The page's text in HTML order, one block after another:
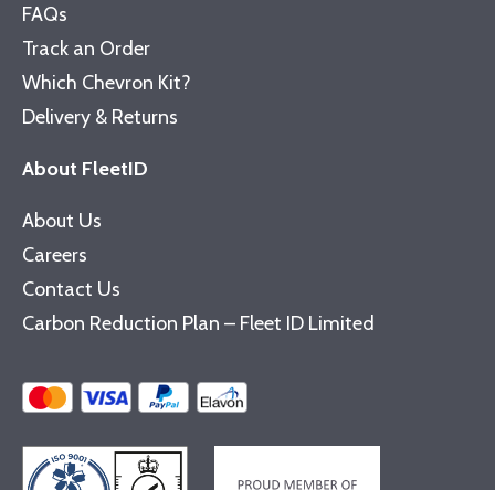
FAQs
Track an Order
Which Chevron Kit?
Delivery & Returns
About FleetID
About Us
Careers
Contact Us
Carbon Reduction Plan – Fleet ID Limited